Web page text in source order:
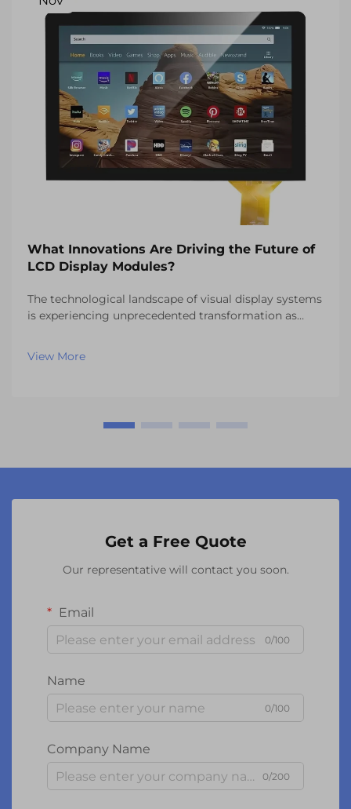
What Innovations Are Driving the Future of
LCD Display Modules?
The technological landscape of visual display systems
is experiencing unprecedented transformation as
sophisticated components have evolved far beyond
View More
Get a Free Quote
Our representative will contact you soon.
Email
0/100
Name
0/100
Company Name
0/200